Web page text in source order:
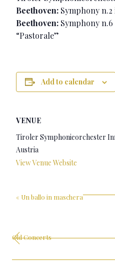
Beethoven:Symphony n.2
Beethoven:Symphony n.6
“Pastorale”
Add to calendar
VENUE
Tiroler Symphonieorchester
Austria
View Venue Website
« Un ballo in maschera
Old Concerts